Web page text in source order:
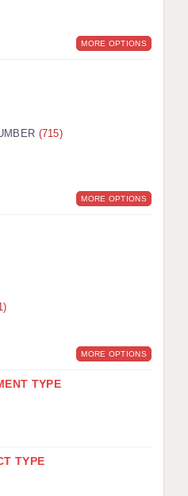
MORE OPTIONS
(715)
MORE OPTIONS
MORE OPTIONS
TYPE
TYPE